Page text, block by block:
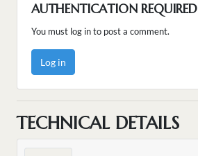
AUTHENTICATION REQUIRED
You must log in to post a comment.
Log in
TECHNICAL DETAILS